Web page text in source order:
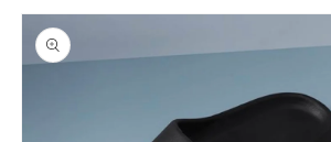
Skip to
product
information